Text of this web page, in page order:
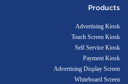
Products
Advertising Kiosk
Touch Screen Kiosk
Self Service Kiosk
Payment Kiosk
Advertising Display Screen
Whiteboard Screen